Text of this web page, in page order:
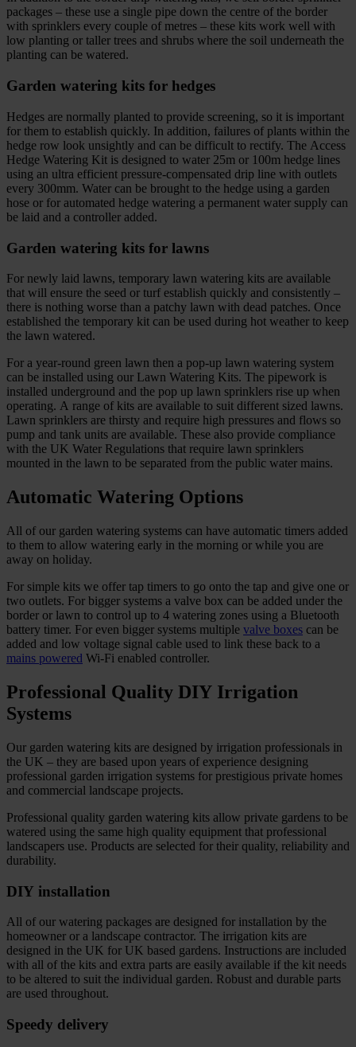
packages – these use a single pipe down the centre of the border
with sprinklers every couple of metres – these kits work well with
low planting or taller trees and shrubs where the soil underneath the
planting can be watered.
Garden watering kits for hedges
Hedges are normally planted to provide screening, so it is important
for them to establish quickly. In addition, failures of plants within the
hedge row look unsightly and can be difficult to rectify. The Access
Hedge Watering Kit is designed to water 25m or 100m hedge lines
using an ultra efficient pressure-compensated drip line with outlets
every 300mm. Water can be brought to the hedge using a garden
hose or for automated hedge watering a permanent water supply can
be laid and a controller added.
Garden watering kits for lawns
For newly laid lawns, temporary lawn watering kits are available
that will ensure the seed or turf establish quickly and consistently –
there is nothing worse than a patchy lawn with dead patches. Once
established the temporary kit can be used during hot weather to keep
the lawn watered.
For a year-round green lawn then a pop-up lawn watering system
can be installed using our Lawn Watering Kits. The pipework is
installed underground and the pop up lawn sprinklers rise up when
operating. A range of kits are available to suit different sized lawns.
Lawn sprinklers are thirsty and require high pressures and flows so
pump and tank units are available. These also provide compliance
with the UK Water Regulations that require lawn sprinklers
mounted in the lawn to be separated from the public water mains.
Automatic Watering Options
All of our garden watering systems can have automatic timers added
to them to allow watering early in the morning or while you are
away on holiday.
For simple kits we offer tap timers to go onto the tap and give one or
two outlets. For bigger systems a valve box can be added under the
border or lawn to control up to 4 watering zones using a Bluetooth
battery timer. For even bigger systems multiple valve boxes can be
added and low voltage signal cable used to link these back to a
mains powered Wi-Fi enabled controller.
Professional Quality DIY Irrigation
Systems
Our garden watering kits are designed by irrigation professionals in
the UK – they are based upon years of experience designing
professional garden irrigation systems for prestigious private homes
and commercial landscape projects.
Professional quality garden watering kits allow private gardens to be
watered using the same high quality equipment that professional
landscapers use. Products are selected for their quality, reliability and
durability.
DIY installation
All of our watering packages are designed for installation by the
homeowner or a landscape contractor. The irrigation kits are
designed in the UK for UK based gardens. Instructions are included
with all of the kits and extra parts are easily available if the kit needs
to be altered to suit the individual garden. Robust and durable parts
are used throughout.
Speedy delivery